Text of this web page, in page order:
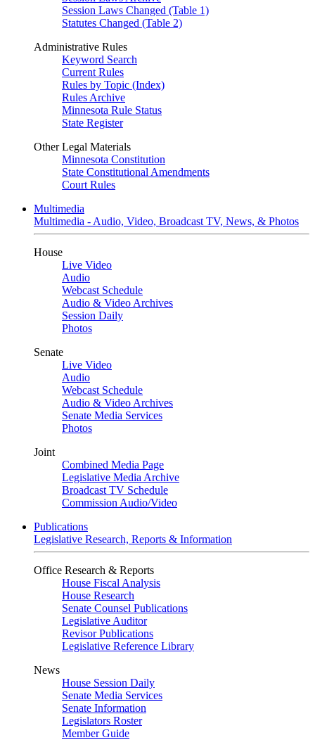
Session Laws Changed (Table 1)
Statutes Changed (Table 2)
Administrative Rules
Keyword Search
Current Rules
Rules by Topic (Index)
Rules Archive
Minnesota Rule Status
State Register
Other Legal Materials
Minnesota Constitution
State Constitutional Amendments
Court Rules
Multimedia
Multimedia - Audio, Video, Broadcast TV, News, & Photos
House
Live Video
Audio
Webcast Schedule
Audio & Video Archives
Session Daily
Photos
Senate
Live Video
Audio
Webcast Schedule
Audio & Video Archives
Senate Media Services
Photos
Joint
Combined Media Page
Legislative Media Archive
Broadcast TV Schedule
Commission Audio/Video
Publications
Legislative Research, Reports & Information
Office Research & Reports
House Fiscal Analysis
House Research
Senate Counsel Publications
Legislative Auditor
Revisor Publications
Legislative Reference Library
News
House Session Daily
Senate Media Services
Senate Information
Legislators Roster
Member Guide